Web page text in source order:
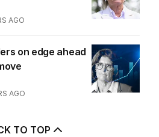
AGO
on edge ahead
AGO
TO TOP